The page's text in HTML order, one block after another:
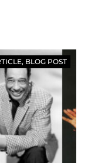
, BLOG POST